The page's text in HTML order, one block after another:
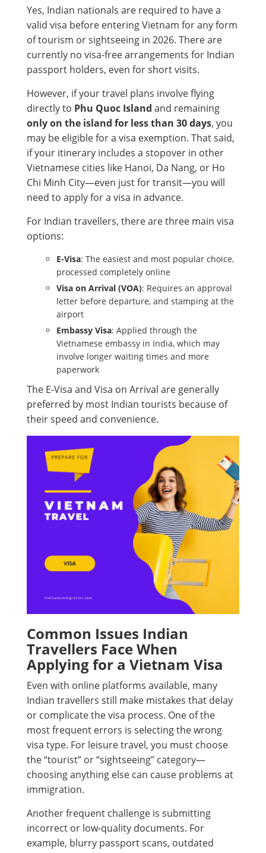
Yes, Indian nationals are required to have a
valid visa before entering Vietnam for any form
of tourism or sightseeing in 2026. There are
currently no visa-free arrangements for Indian
passport holders, even for short visits.
However, if your travel plans involve flying
directly to Phu Quoc Island and remaining
only on the island for less than 30 days, you
may be eligible for a visa exemption. That said,
if your itinerary includes a stopover in other
Vietnamese cities like Hanoi, Da Nang, or Ho
Chi Minh City—even just for transit—you will
need to apply for a visa in advance.
For Indian travellers, there are three main visa
options:
E-Visa: The easiest and most popular choice,
processed completely online
Visa on Arrival (VOA): Requires an approval
letter before departure, and stamping at the
airport
Embassy Visa: Applied through the
Vietnamese embassy in India, which may
involve longer waiting times and more
paperwork
The E-Visa and Visa on Arrival are generally
preferred by most Indian tourists because of
their speed and convenience.
Common Issues Indian
Travellers Face When
Applying for a Vietnam Visa
Even with online platforms available, many
Indian travellers still make mistakes that delay
or complicate the visa process. One of the
most frequent errors is selecting the wrong
visa type. For leisure travel, you must choose
the “tourist” or “sightseeing” category—
choosing anything else can cause problems at
immigration.
Another frequent challenge is submitting
incorrect or low-quality documents. For
example, blurry passport scans, outdated